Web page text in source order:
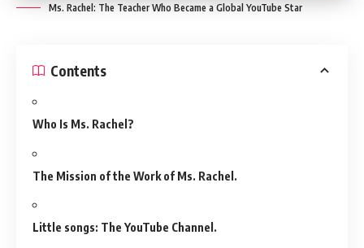
Ms. Rachel: The Teacher Who Became a Global YouTube Star
Contents
Who Is Ms. Rachel?
The Mission of the Work of Ms. Rachel.
Little songs: The YouTube Channel.